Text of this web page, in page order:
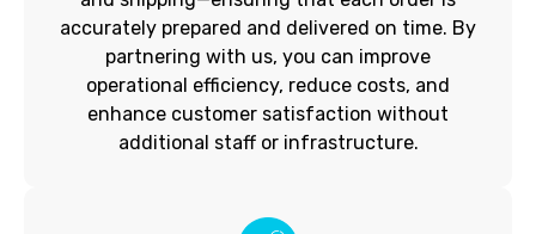
accurately prepared and delivered on time. By
partnering with us, you can improve
operational efficiency, reduce costs, and
enhance customer satisfaction without
additional staff or infrastructure.